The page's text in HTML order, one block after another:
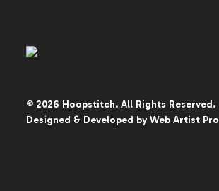
© 2026 Hoopstitch. All Rights Reserved.
Designed & Developed byWeb Artist Pro